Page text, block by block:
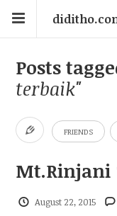
Posts
terbaik"
FRIENDS
Mt.Rinjani
August 22, 2015